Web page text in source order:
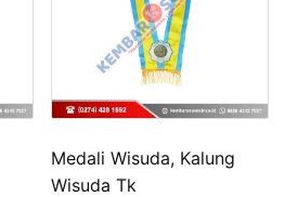
Medali Wisuda, Kalung
Wisuda Tk